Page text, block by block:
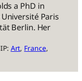
a PhD in
Paris
Berlin. Her
Art, France